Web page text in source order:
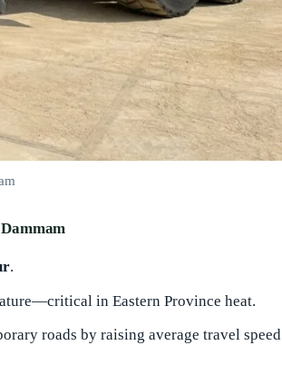
.
in Eastern Province heat.
roads by raising average travel speed